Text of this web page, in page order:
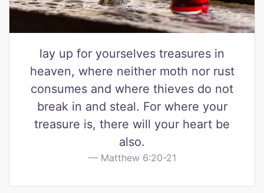
lay up for yourselves treasures in
heaven, where neither moth nor rust
consumes and where thieves do not
break in and steal. For where your
treasure is, there will your heart be
also.
Matthew 6:20-21